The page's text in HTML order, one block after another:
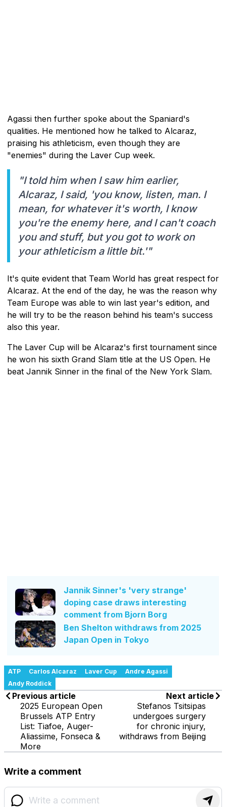
Agassi then further spoke about the Spaniard's
qualities. He mentioned how he talked to Alcaraz,
praising his athleticism, even though they are
"enemies" during the Laver Cup week.
"I told him when I saw him earlier,
Alcaraz, I said, 'you know, listen, man. I
mean, for whatever it's worth, I know
you're the enemy here, and I can't coach
you and stuff, but you got to work on
your athleticism a little bit.'"
It's quite evident that Team World has great respect for
Alcaraz. At the end of the day, he was the reason why
Team Europe was able to win last year's edition, and
he will try to be the reason behind his team's success
also this year.
The Laver Cup will be Alcaraz's first tournament since
he won his sixth Grand Slam title at the US Open. He
beat Jannik Sinner in the final of the New York Slam.
Jannik Sinner's 'very strange'
doping case draws interesting
comment from Bjorn Borg
Ben Shelton withdraws from 2025
Japan Open in Tokyo
ATP Carlos Alcaraz Laver Cup
Andre Agassi
Andy Roddick
Previous article
2025 European Open
Brussels ATP Entry
List: Tiafoe, Auger-
Aliassime, Fonseca &
More
Next article
Stefanos Tsitsipas
undergoes surgery
for chronic injury,
withdraws from Beijing
Write a comment